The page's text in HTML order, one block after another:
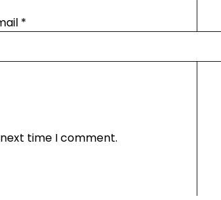
*
time I comment.